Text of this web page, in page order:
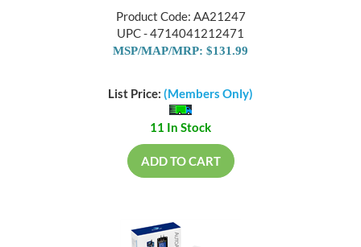
Product Code: AA21247
UPC - 4714041212471
MSP/MAP/MRP: $131.99
List Price: (Members Only)
11 In Stock
ADD TO CART